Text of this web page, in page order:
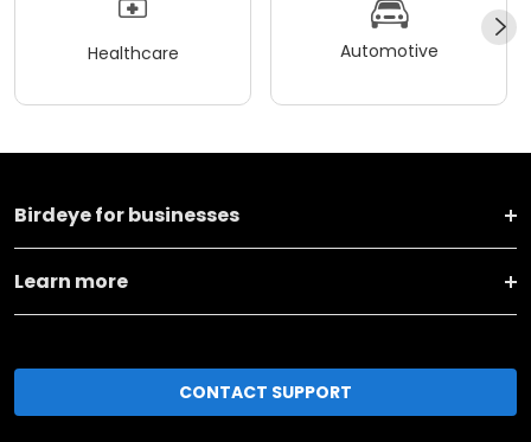
Healthcare Automotive
Birdeye for businesses
Learn more
CONTACT SUPPORT